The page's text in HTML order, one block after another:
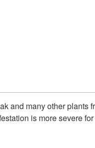
and many other plants
is more severe